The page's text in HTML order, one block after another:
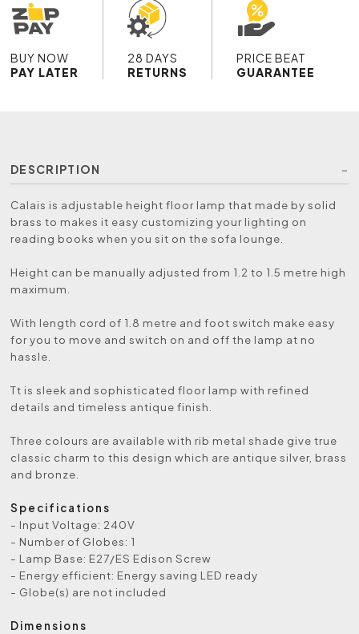
BUY NOW
PAY LATER
28 DAYS
RETURNS
PRICE BEAT
GUARANTEE
DESCRIPTION
Calais is adjustable height floor lamp that made by solid
brass to makes it easy customizing your lighting on
reading books when you sit on the sofa lounge.
Height can be manually adjusted from 1.2 to 1.5 metre high
maximum.
With length cord of 1.8 metre and foot switch make easy
for you to move and switch on and off the lamp at no
hassle.
Tt is sleek and sophisticated floor lamp with refined
details and timeless antique finish.
Three colours are available with rib metal shade give true
classic charm to this design which are antique silver, brass
and bronze.
Specifications
- Input Voltage: 240V
- Number of Globes: 1
- Lamp Base: E27/ES Edison Screw
- Energy efficient: Energy saving LED ready
- Globe(s) are not included
Dimensions